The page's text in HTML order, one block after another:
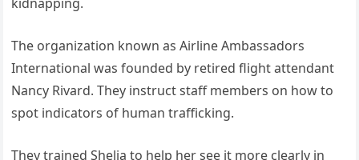
The organization known as Airline Ambassadors
International was founded by retired flight attendant
Nancy Rivard. They instruct staff members on how to
spot indicators of human trafficking.
They trained Shelia to help her see it more clearly in